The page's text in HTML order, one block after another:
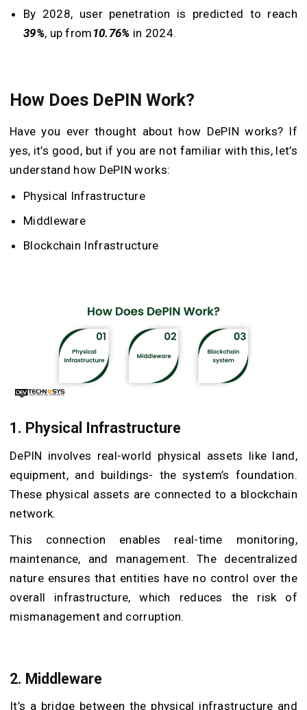
By 2028, user penetration is predicted to reach
39%, up from 10.76% in 2024.
How Does DePIN Work?
Have you ever thought about how DePIN works? If
yes, it’s good, but if you are not familiar with this, let’s
understand how DePIN works:
Physical Infrastructure
Middleware
Blockchain Infrastructure
1. Physical Infrastructure
DePIN involves real-world physical assets like land,
equipment, and buildings- the system’s foundation.
These physical assets are connected to a blockchain
network.
This connection enables real-time monitoring,
maintenance, and management. The decentralized
nature ensures that entities have no control over the
overall infrastructure, which reduces the risk of
mismanagement and corruption.
2. Middleware
It’s a bridge between the physical infrastructure and